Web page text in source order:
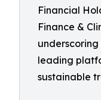
Financial
Finance &
leading
sustainable